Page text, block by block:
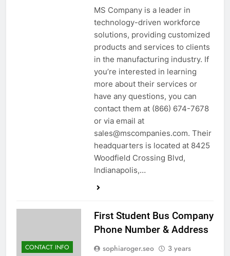
MS Company is a leader in
technology-driven workforce
solutions, providing customized
products and services to clients
in the manufacturing industry. If
you’re interested in learning
more about their services or
have any questions, you can
contact them at (866) 674-7678
or via email at
sales@mscompanies.com. Their
headquarters is located at 8425
Woodfield Crossing Blvd,
Indianapolis,…
CONTACT INFO
First Student Bus Company
Phone Number & Address
sophiaroger.seo
3 years